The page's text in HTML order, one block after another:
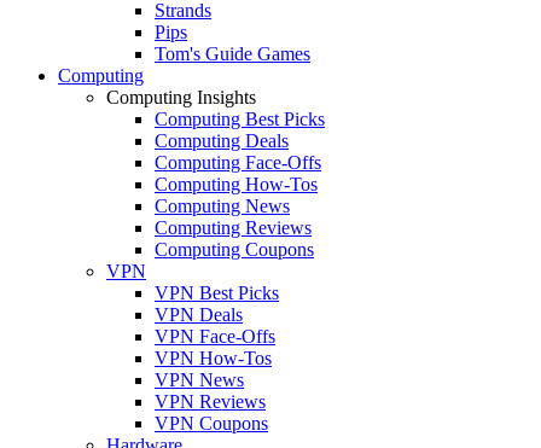
Strands
Pips
Tom's Guide Games
Computing
Computing Insights
Computing Best Picks
Computing Deals
Computing Face-Offs
Computing How-Tos
Computing News
Computing Reviews
Computing Coupons
VPN
VPN Best Picks
VPN Deals
VPN Face-Offs
VPN How-Tos
VPN News
VPN Reviews
VPN Coupons